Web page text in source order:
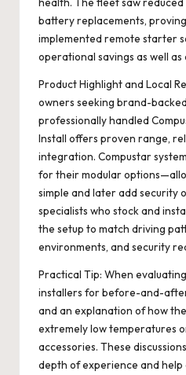
battery replacements,
implemented remote starter
operational savings as well
Product Highlight and Local
owners seeking brand-
professionally handled
Install offers proven range,
integration. Compustar
for their modular
simple and later add security
specialists who stock and
the setup to match driving
environments, and security
Practical Tip: When
installers for before-and-
and an explanation of how
extremely low temperatures
accessories. These
depth of experience and